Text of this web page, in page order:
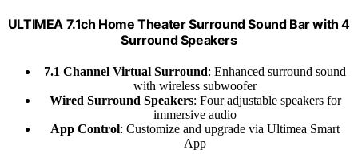
ULTIMEA 7.1ch Home Theater Surround Sound Bar with 4
Surround Speakers
7.1 Channel Virtual Surround: Enhanced surround sound
with wireless subwoofer
Wired Surround Speakers: Four adjustable speakers for
immersive audio
App Control: Customize and upgrade via Ultimea Smart
App